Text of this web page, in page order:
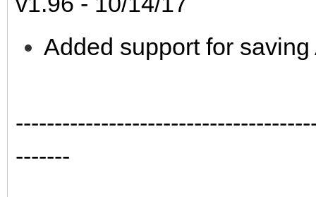
Added support for
-------